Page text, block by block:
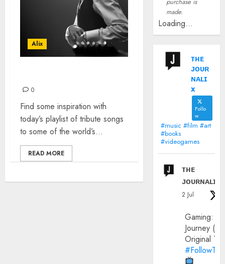
Alix
0
Find some inspiration with
today’s playlist of tribute songs
to some of the world’s...
READ MORE
made.
Loading...
ᴛʜᴇ
ᴊᴏᴜʀ
ɴᴀʟɪ
x
Follo
w
#music #film #art
#books
#videogames
ᴛʜᴇ
ᴊᴏᴜʀɴᴀʟɪx
2 Jul
Gaming:
Journey
Original